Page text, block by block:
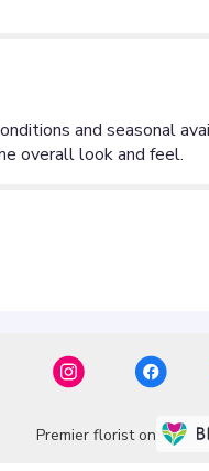
Premier florist on